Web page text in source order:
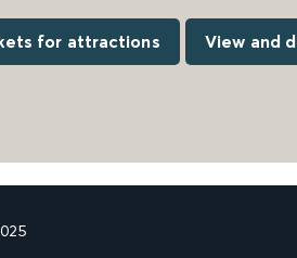
for attractions View and